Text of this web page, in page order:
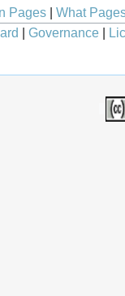
Pages| What
Governance